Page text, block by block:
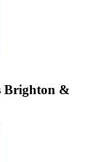
Brighton &